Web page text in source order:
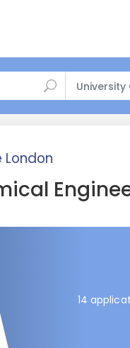
London
14